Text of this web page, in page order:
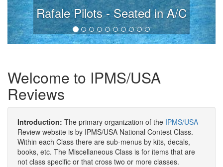
Rafale Pilots - Seated in A/C
Welcome to IPMS/USA
Reviews
Introduction: The primary organization of the IPMS/USA
Review website is by IPMS/USA National Contest Class.
Within each Class there are sub-menus by kits, decals,
books, etc. The Miscellaneous Class is for items that are
not class specific or that cross two or more classes.